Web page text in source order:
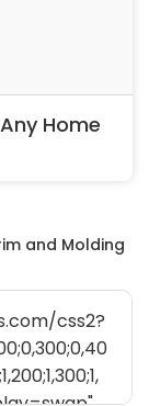
Home
and Molding